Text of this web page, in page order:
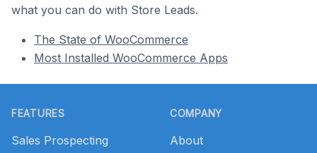
what you can do with Store Leads.
The State of WooCommerce
Most Installed WooCommerce Apps
FEATURES
Sales Prospecting
COMPANY
About